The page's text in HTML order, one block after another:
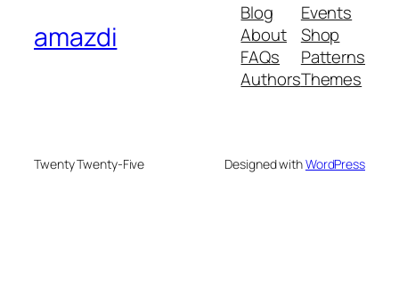
amazdi
Blog
About
FAQs
Authors
Events
Shop
Patterns
Themes
Twenty Twenty-Five Designed withWordPress